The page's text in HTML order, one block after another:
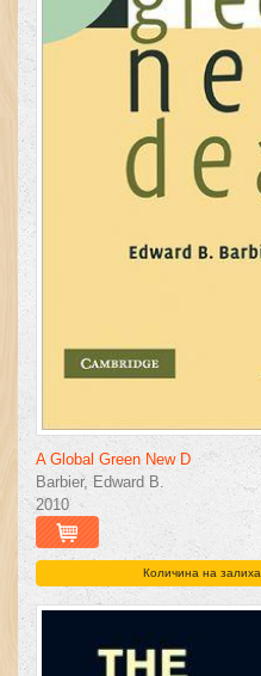
A Global Green New D
Barbier, Edward B.
2010
Количина на залиха